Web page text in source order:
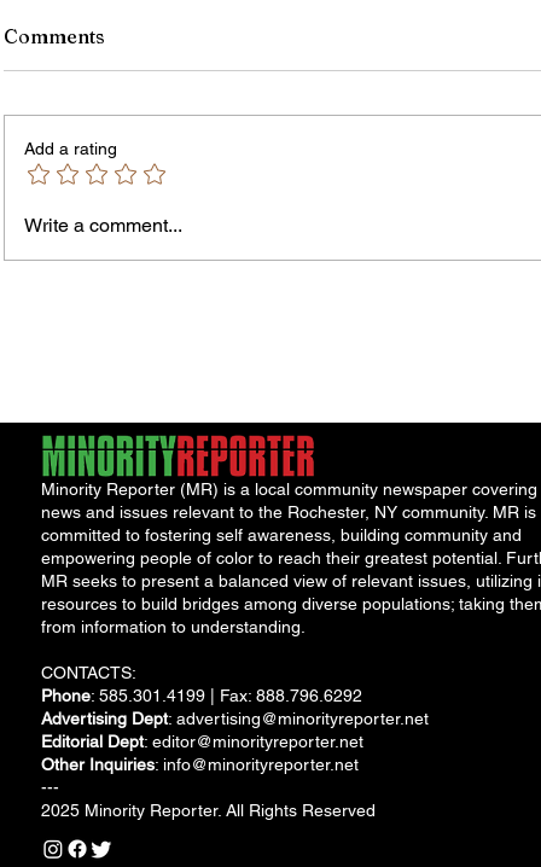
Comments
Add a rating
Write a comment...
Minority Reporter (MR) is a local community newspaper covering
news and issues relevant to the Rochester, NY community. MR is
committed to fostering self awareness, building community and
empowering people of color to reach their greatest potential.
MR seeks to present a balanced view of relevant issues, utilizing
resources to build bridges among diverse populations; taking
from information to understanding.
CONTACTS:
Phone: 585.301.4199 | Fax: 888.796.6292
Advertising Dept: advertising@minorityreporter.net
Editorial Dept: editor@minorityreporter.net
Other Inquiries: info@minorityreporter.net
---
2025 Minority Reporter. All Rights Reserved